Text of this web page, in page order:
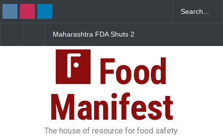
Violations
Salmonella Outbreak Linked
Sickens 345 in US
Food
Manifest
The house of resource for food safety.